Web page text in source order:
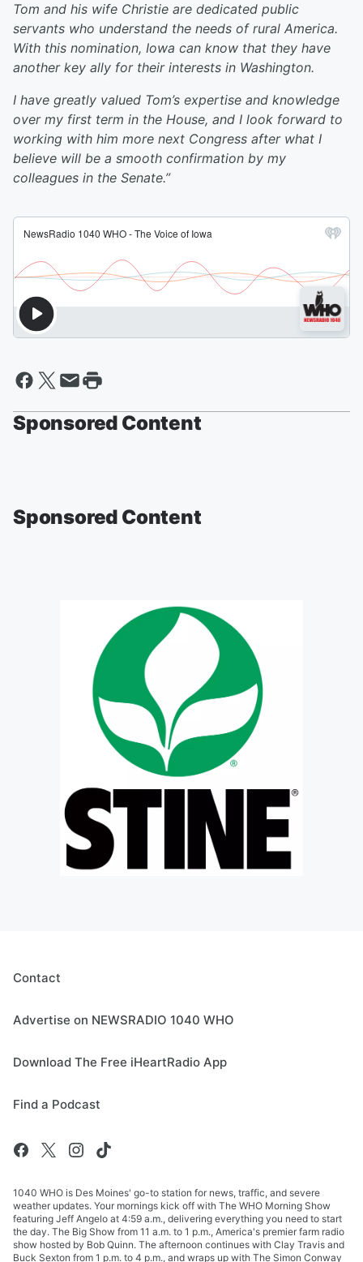
Tom and his wife Christie are dedicated public
servants who understand the needs of rural America.
With this nomination, Iowa can know that they have
another key ally for their interests in Washington.
I have greatly valued Tom’s expertise and knowledge
over my first term in the House, and I look forward to
working with him more next Congress after what I
believe will be a smooth confirmation by my
colleagues in the Senate.”
Sponsored Content
Sponsored Content
Contact
Advertise on NEWSRADIO 1040 WHO
Download The Free iHeartRadio App
Find a Podcast
1040 WHO is Des Moines' go-to station for news, traffic, and severe
weather updates. Your mornings kick off with The WHO Morning Show
featuring Jeff Angelo at 4:59 a.m., delivering everything you need to start
the day. The Big Show from 11 a.m. to 1 p.m., America's premier farm radio
show hosted by Bob Quinn. The afternoon continues with Clay Travis and
Buck Sexton from 1 p.m. to 4 p.m., and wraps up with The Simon Conway